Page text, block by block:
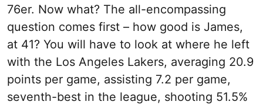
76er. Now what? The all-encompassing
question comes first – how good is James,
at 41? You will have to look at where he left
with the Los Angeles Lakers, averaging 20.9
points per game, assisting 7.2 per game,
seventh-best in the league, shooting 51.5%